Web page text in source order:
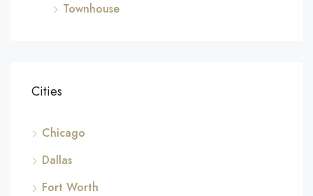
Townhouse
Cities
Chicago
Dallas
Fort Worth